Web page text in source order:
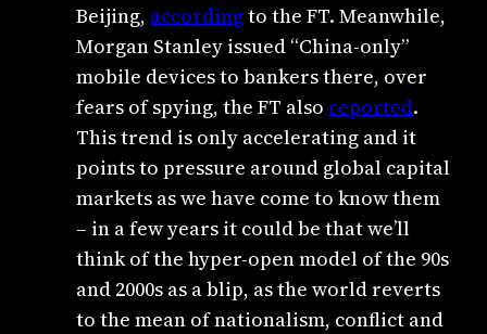
Beijing, accordingto the FT. Meanwhile,
Morgan Stanley issued “China-only”
mobile devices to bankers there, over
fears of spying, the FT also reported.
This trend is only accelerating and it
points to pressure around global capital
markets as we have come to know them
– in a few years it could be that we’ll
think of the hyper-open model of the 90s
and 2000s as a blip, as the world reverts
to the mean of nationalism, conflict and